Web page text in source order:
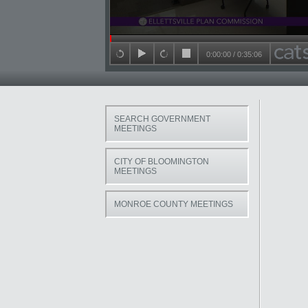
Seek in video
back 15 seconds
playforward 15 seconds
stop
0:00:00 / 0:35:06
SEARCH GOVERNMENT
MEETINGS
CITY OF BLOOMINGTON
MEETINGS
MONROE COUNTY MEETINGS